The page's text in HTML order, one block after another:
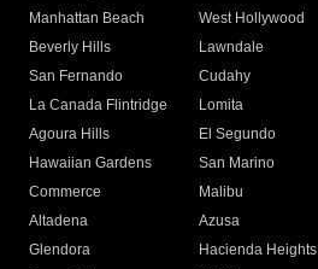
Manhattan Beach
West Hollywood
Beverly Hills
Lawndale
San Fernando
Cudahy
La Canada Flintridge
Lomita
Agoura Hills
El Segundo
Hawaiian Gardens
San Marino
Commerce
Malibu
Altadena
Azusa
Glendora
Hacienda Heights